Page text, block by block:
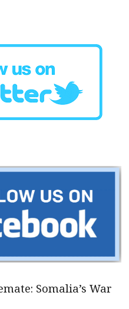
Somalia’s War